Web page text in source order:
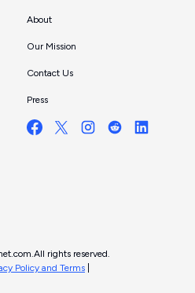
About
Our Mission
Contact Us
Press
All rights reserved.
Policy and Terms